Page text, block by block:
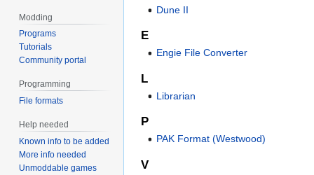
Dune II
E
Engie File Converter
L
Librarian
P
PAK Format (Westwood)
V
Modding
Programs
Tutorials
Community portal
Programming
File formats
Help needed
Known info to be added
More info needed
Unmoddable games